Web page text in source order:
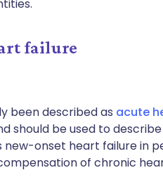
failure
been described as acute
should be used to
onset heart failure in
of chronic